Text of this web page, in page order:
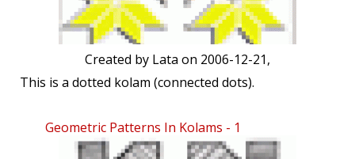
Created by Lata on 2006-12-21,
This is a dotted kolam (connected dots).
Geometric Patterns In Kolams - 1